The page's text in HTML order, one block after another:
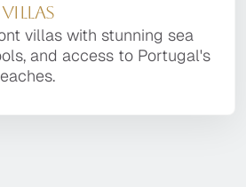
villas with stunning sea
and access to Portugal's